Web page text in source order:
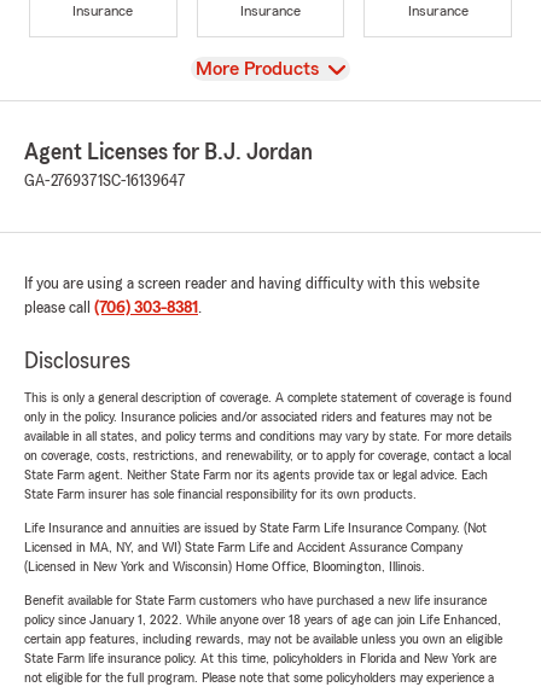
Insurance
Insurance
Insurance
View
More Products
Agent Licenses for B.J. Jordan
GA-2769371SC-16139647
If you are using a screen reader and having difficulty with this website
please call (706) 303-8381 .
Disclosures
This is only a general description of coverage. A complete statement of coverage is found
only in the policy. Insurance policies and/or associated riders and features may not be
available in all states, and policy terms and conditions may vary by state. For more details
on coverage, costs, restrictions, and renewability, or to apply for coverage, contact a local
State Farm agent. Neither State Farm nor its agents provide tax or legal advice. Each
State Farm insurer has sole financial responsibility for its own products.
Life Insurance and annuities are issued by State Farm Life Insurance Company. (Not
Licensed in MA, NY, and WI) State Farm Life and Accident Assurance Company
(Licensed in New York and Wisconsin) Home Office, Bloomington, Illinois.
Benefit available for State Farm customers who have purchased a new life insurance
policy since January 1, 2022. While anyone over 18 years of age can join Life Enhanced,
certain app features, including rewards, may not be available unless you own an eligible
State Farm life insurance policy. At this time, policyholders in Florida and New York are
not eligible for the full program. Please note that some policyholders may experience a